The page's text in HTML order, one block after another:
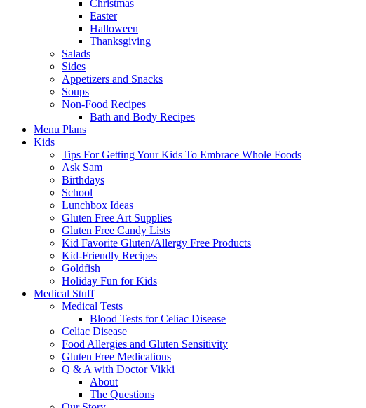
Christmas
Easter
Halloween
Thanksgiving
Salads
Sides
Appetizers and Snacks
Soups
Non-Food Recipes
Bath and Body Recipes
Menu Plans
Kids
Tips For Getting Your Kids To Embrace Whole Foods
Ask Sam
Birthdays
School
Lunchbox Ideas
Gluten Free Art Supplies
Gluten Free Candy Lists
Kid Favorite Gluten/Allergy Free Products
Kid-Friendly Recipes
Goldfish
Holiday Fun for Kids
Medical Stuff
Medical Tests
Blood Tests for Celiac Disease
Celiac Disease
Food Allergies and Gluten Sensitivity
Gluten Free Medications
Q & A with Doctor Vikki
About
The Questions